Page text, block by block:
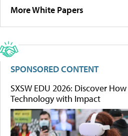
More White Papers
SPONSORED CONTENT
SXSW EDU 2026: Discover
Technology with Impact